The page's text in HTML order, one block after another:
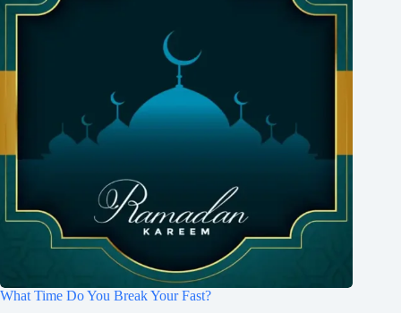
What Time Do You Break Your Fast?